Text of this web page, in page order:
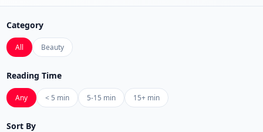
Category
All Beauty
Reading Time
Any < 5 min 5-15 min 15+ min
Sort By